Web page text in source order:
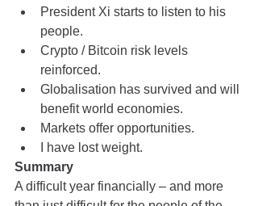
President Xi starts to listen to his
people.
Crypto / Bitcoin risk levels
reinforced.
Globalisation has survived and will
benefit world economies.
Markets offer opportunities.
I have lost weight.
Summary
A difficult year financially – and more